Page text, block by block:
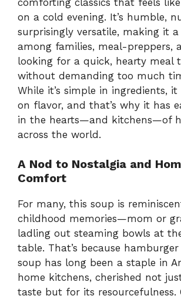
on a cold evening. It’s humble,
surprisingly versatile, making it
among families, meal-preppers,
looking for a quick, hearty meal
without demanding too much
While it’s simple in ingredients,
on flavor, and that’s why it has
in the hearts—and kitchens—of
across the world.
A Nod to Nostalgia and
Comfort
For many, this soup is
childhood memories—mom or
ladling out steaming bowls at
table. That’s because
soup has long been a staple in
home kitchens, cherished not
taste but for its resourcefulness.